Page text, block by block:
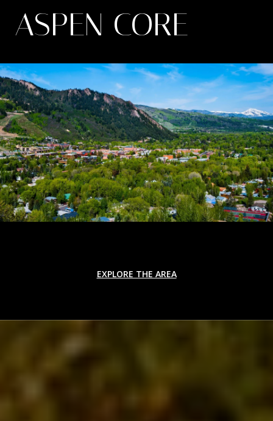
ASPEN CORE
EXPLORE THE AREA